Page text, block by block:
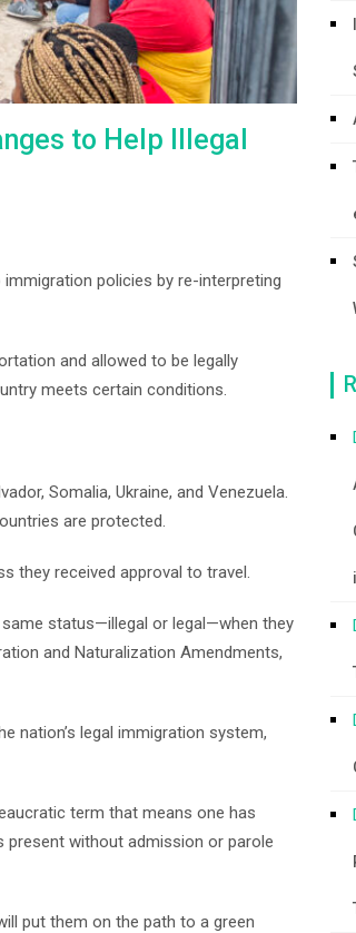
to Help Illegal
policies by re-interpreting
and allowed to be legally
meets certain conditions.
Somalia, Ukraine, and Venezuela.
are protected.
they received approval to travel.
same status—illegal or legal—when they
and Naturalization Amendments,
nation’s legal immigration system,
term that means one has
present without admission or parole
put them on the path to a green